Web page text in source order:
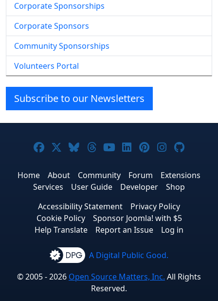
Corporate Sponsorships
Corporate Sponsors
Community Sponsorships
Volunteers Portal
Subscribe to our Newsletters
Joomla! on Facebook
Joomla! on X
Joomla! on Bluesky
Joomla! on Threads
Joomla! on YouTube
Joomla! on
Joomla! on
Joomla!
Home About Community Forum
Extensions
Services
User Guide Developer
Shop
Accessibility Statement
Privacy Policy
Cookie Policy
Sponsor Joomla! with $5
Help Translate
Report an Issue Log in
A Digital Public Good.
© 2005 - 2026 Open Source Matters, Inc. All Rights
Reserved.